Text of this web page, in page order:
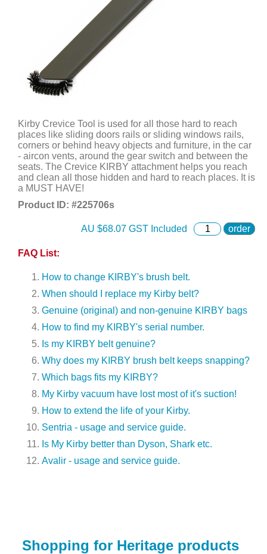
Kirby Crevice Tool is used for all those hard to reach
places like sliding doors rails or sliding windows rails,
corners or behind heavy objects and furniture, in the car
- aircon vents, around the gear switch and between the
seats. The Crevice KIRBY attachment helps you reach
and clean all those hidden and hard to reach places. It is
a MUST HAVE!
Product ID: #225706s
AU $68.07 GST Included order
FAQ List:
How to change KIRBY's brush belt.
When should I replace my Kirby belt?
Genuine (original) and non-genuine KIRBY bags
How to find my KIRBY's serial number.
Is my KIRBY belt genuine?
Why does my KIRBY brush belt keeps snapping?
Which bags fits my KIRBY?
My Kirby vacuum have lost most of it's suction!
How to extend the life of your Kirby.
Sentria - usage and service guide.
Is My Kirby better than Dyson, Shark etc.
Avalir - usage and service guide.
Shopping for Heritage products